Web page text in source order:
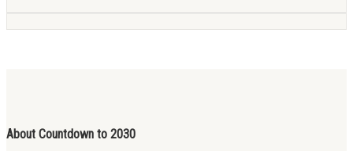
About Countdown to 2030